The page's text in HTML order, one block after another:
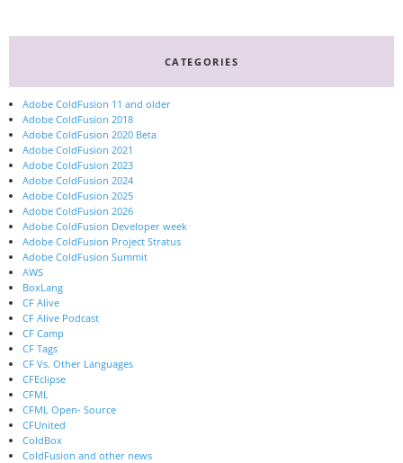
CATEGORIES
Adobe ColdFusion 11 and older
Adobe ColdFusion 2018
Adobe ColdFusion 2020 Beta
Adobe ColdFusion 2021
Adobe ColdFusion 2023
Adobe ColdFusion 2024
Adobe ColdFusion 2025
Adobe ColdFusion 2026
Adobe ColdFusion Developer week
Adobe ColdFusion Project Stratus
Adobe ColdFusion Summit
AWS
BoxLang
CF Alive
CF Alive Podcast
CF Camp
CF Tags
CF Vs. Other Languages
CFEclipse
CFML
CFML Open- Source
CFUnited
ColdBox
ColdFusion and other news